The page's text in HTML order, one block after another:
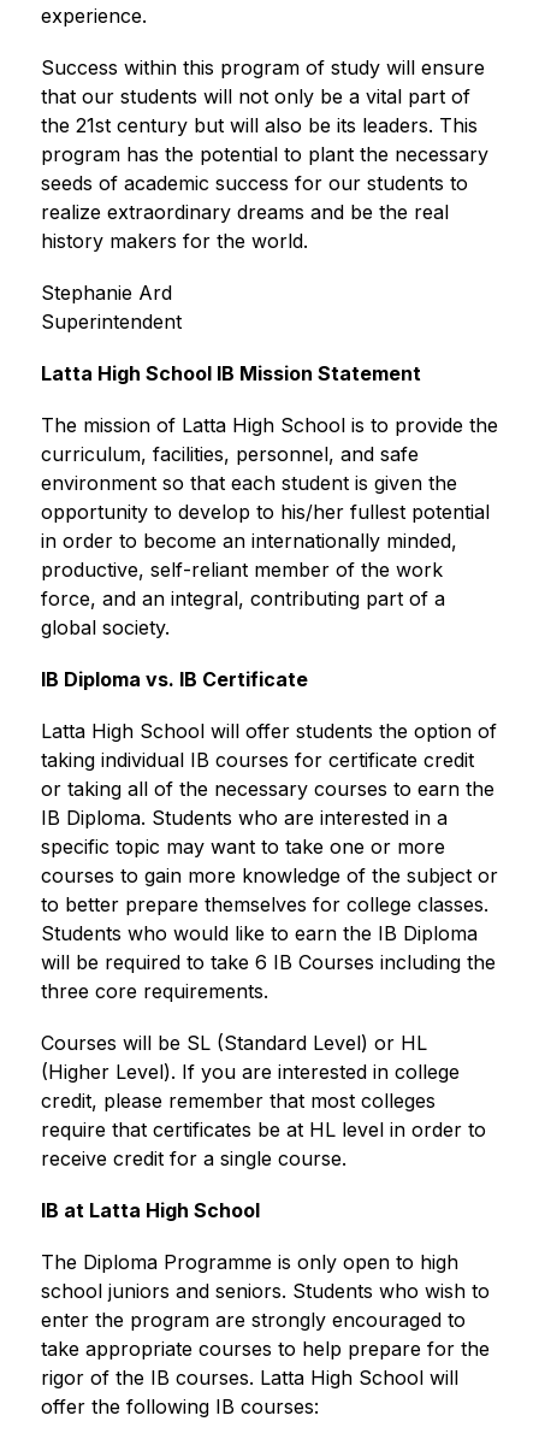
experience.
Success within this program of study will ensure
that our students will not only be a vital part of
the 21st century but will also be its leaders. This
program has the potential to plant the necessary
seeds of academic success for our students to
realize extraordinary dreams and be the real
history makers for the world.
Stephanie Ard
Superintendent
Latta High School IB Mission Statement
The mission of Latta High School is to provide the
curriculum, facilities, personnel, and safe
environment so that each student is given the
opportunity to develop to his/her fullest potential
in order to become an internationally minded,
productive, self-reliant member of the work
force, and an integral, contributing part of a
global society.
IB Diploma vs. IB Certificate
Latta High School will offer students the option of
taking individual IB courses for certificate credit
or taking all of the necessary courses to earn the
IB Diploma. Students who are interested in a
specific topic may want to take one or more
courses to gain more knowledge of the subject or
to better prepare themselves for college classes.
Students who would like to earn the IB Diploma
will be required to take 6 IB Courses including the
three core requirements.
Courses will be SL (Standard Level) or HL
(Higher Level). If you are interested in college
credit, please remember that most colleges
require that certificates be at HL level in order to
receive credit for a single course.
IB at Latta High School
The Diploma Programme is only open to high
school juniors and seniors. Students who wish to
enter the program are strongly encouraged to
take appropriate courses to help prepare for the
rigor of the IB courses. Latta High School will
offer the following IB courses: